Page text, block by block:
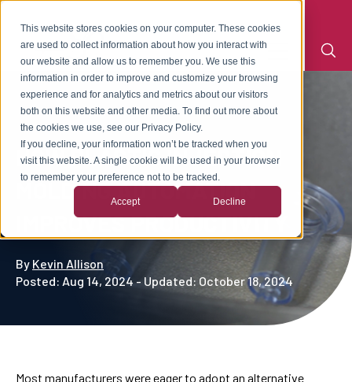
This website stores cookies on your computer. These cookies
are used to collect information about how you interact with
our website and allow us to remember you. We use this
information in order to improve and customize your browsing
experience and for analytics and metrics about our visitors
both on this website and other media. To find out more about
the cookies we use, see our Privacy Policy.
If you decline, your information won’t be tracked when you
visit this website. A single cookie will be used in your browser
to remember your preference not to be tracked.
Accept Decline
HOW PLASTIC INJECTION
MOLDING AUTOMATION
IMPROVES PRODUCTIVITY
By Kevin Allison
Posted: Aug 14, 2024 - Updated: October 18, 2024
Most manufacturers were eager to adopt an alternative